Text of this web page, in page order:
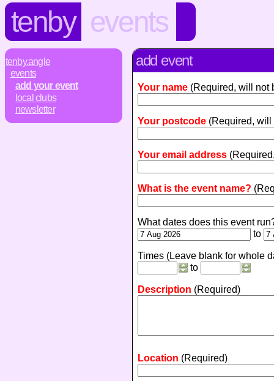
tenby events
tenby.angle
events
add your event
local clubs
newsletter
add event
Your name (Required, will not
Your postcode (Required,
Your email address
What is the event name?
What dates does this event
to
Times (Leave blank for whole
to
Description (Required)
Location (Required)